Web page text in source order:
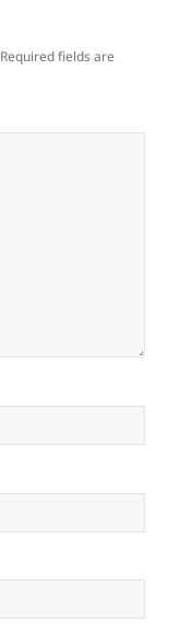
Required fields are